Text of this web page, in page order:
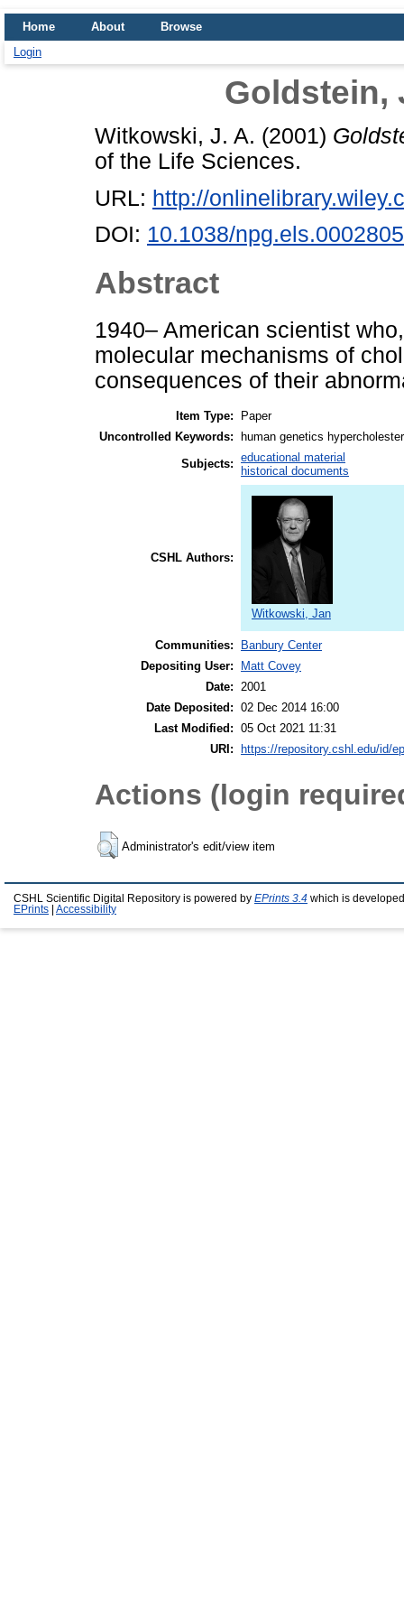
Home About
Browse
Login
Goldstein,
Witkowski, J. A. (2001)
of the Life Sciences.
URL: http://
DOI: 10.1038/npg.els.0002805
Abstract
1940– American scientist
molecular mechanisms of
consequences of their
Item Type:
Paper
Uncontrolled Keywords:
human genetics
Subjects: educational material
historical documents
CSHL Authors:
Witkowski, Jan
Communities:
Banbury Center
Depositing User:
Matt Covey
Date: 2001
Date Deposited: 02 Dec 2014 16:00
Last Modified: 05 Oct 2021 11:31
URI:
https://repository.cshl.edu/id/
Actions (login
Administrator's edit/view item
CSHL Scientific Digital Repository is powered by EPrints 3.4 which is
EPrints
Accessibility